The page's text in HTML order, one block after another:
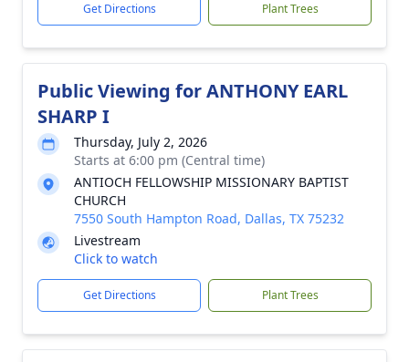
Get Directions Plant Trees
Public Viewing for ANTHONY EARL
SHARP I
Thursday, July 2, 2026
Starts at 6:00 pm (Central time)
ANTIOCH FELLOWSHIP MISSIONARY BAPTIST
CHURCH
7550 South Hampton Road, Dallas, TX 75232
Livestream
Click to watch
Get Directions Plant Trees